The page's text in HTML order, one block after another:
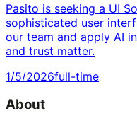
Pasito is seeking a UI
sophisticated user
our team and apply AI
and trust matter.
1/5/2026full-time
About